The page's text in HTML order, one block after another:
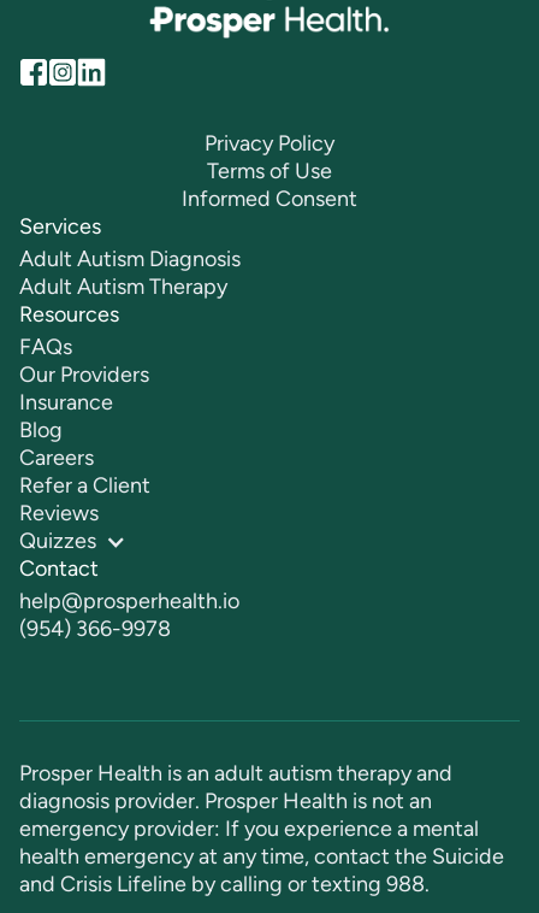
Privacy Policy
Terms of Use
Informed Consent
Services
Adult Autism Diagnosis
Adult Autism Therapy
Resources
FAQs
Our Providers
Insurance
Blog
Careers
Refer a Client
Reviews
Quizzes
Contact
help@prosperhealth.io
(954) 366-9978
Prosper Health is an adult autism therapy and
diagnosis provider. Prosper Health is not an
emergency provider: If you experience a mental
health emergency at any time, contact the Suicide
and Crisis Lifeline by calling or texting 988.